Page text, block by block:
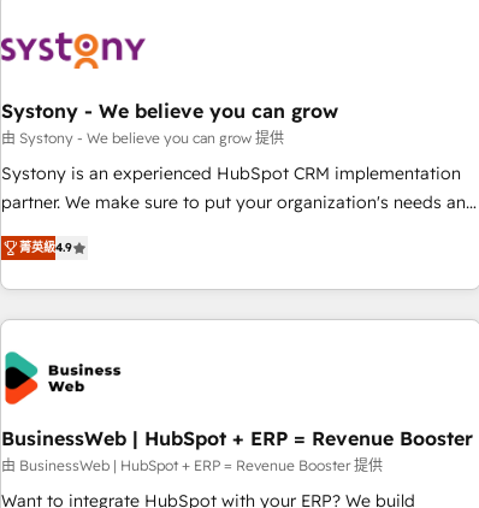
部門が分立する組織で、データと業務プロセスのサイロ化を、
PMO・現場担当者に並走します。 1️⃣ HubSpot導入・活用支援
顧客データの一元化から、GTMの見える化・自動化まで。全
Hub統合運用、データ品質設計、グループ横断のCRM統合に対
応します。 2️⃣ AIエージェント組織構築 営業・マーケティング
Breeze・Claude等をHubSpotと連携させ、役割定義・運用ル
ール・成果指標まで含めて設計します。 3️⃣ 全社DX × AI推進の
任」を引き受け、部門横断の統合・浸透・変革管理を実行しま
す。 ▸ CMS戦略設計・構築：リード獲得・CVR・SEOを前提に
一体提供。 ▸ 既存CRM・MAからの移行支援：Salesforce・
Marketo・Pardot等からの移行、カスタム設計、履歴データ移
Systony - We believe you can grow
由 Systony - We believe you can grow 提供
Systony is an experienced HubSpot CRM implementation
partner. We make sure to put your organization's needs and
goals first and think along with your organization. We are
only satisfied once you are too. Why Systony? - 20+ years
of experience with CRM, Marketing, Sales & Service
implementations - 500+ successful onboardings - Own
back-end developers - Complex data migrations (e.g.
Salesforce, MS Dynamics, Perfect View, SuperOffice) -
Custom integrations (e.g. MS Business Central, Navision, AX,
SAP, Exact, AFAS) We focus on growing B2B companies in
the SME sector such as manufacturing, SaaS, business
services and wholesaler companies. As an experienced
菁英級4.9
BusinessWeb | HubSpot + ERP = Revenue Booster
由 BusinessWeb | HubSpot + ERP = Revenue Booster 提供
Want to integrate HubSpot with your ERP? We build